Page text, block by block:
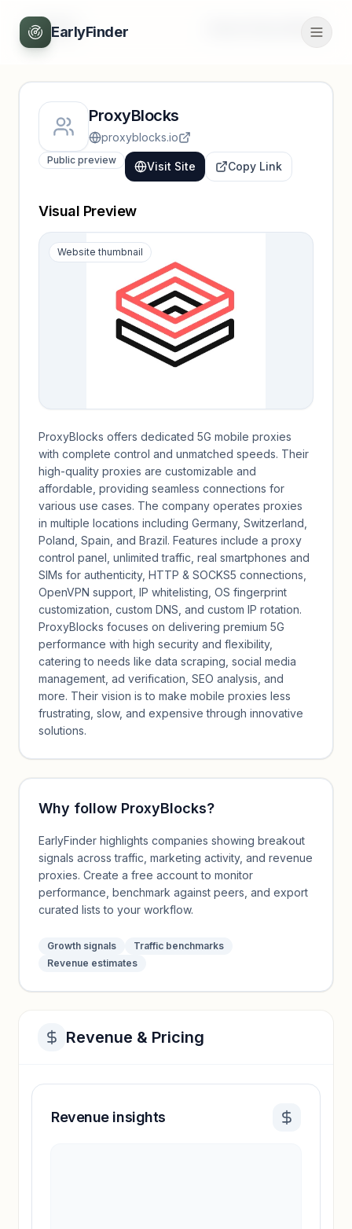
EarlyFinder
Back
ProxyBlocks
proxyblocks.io
Public preview Visit Site Copy Link
Visual Preview
Website thumbnail
ProxyBlocks offers dedicated 5G mobile proxies
with complete control and unmatched speeds. Their
high-quality proxies are customizable and
affordable, providing seamless connections for
various use cases. The company operates proxies
in multiple locations including Germany, Switzerland,
Poland, Spain, and Brazil. Features include a proxy
control panel, unlimited traffic, real smartphones and
SIMs for authenticity, HTTP & SOCKS5 connections,
OpenVPN support, IP whitelisting, OS fingerprint
customization, custom DNS, and custom IP rotation.
ProxyBlocks focuses on delivering premium 5G
performance with high security and flexibility,
catering to needs like data scraping, social media
management, ad verification, SEO analysis, and
more. Their vision is to make mobile proxies less
frustrating, slow, and expensive through innovative
solutions.
Why follow ProxyBlocks?
EarlyFinder highlights companies showing breakout
signals across traffic, marketing activity, and revenue
proxies. Create a free account to monitor
performance, benchmark against peers, and export
curated lists to your workflow.
Growth signals
Traffic benchmarks
Revenue estimates
Revenue & Pricing
Revenue insights